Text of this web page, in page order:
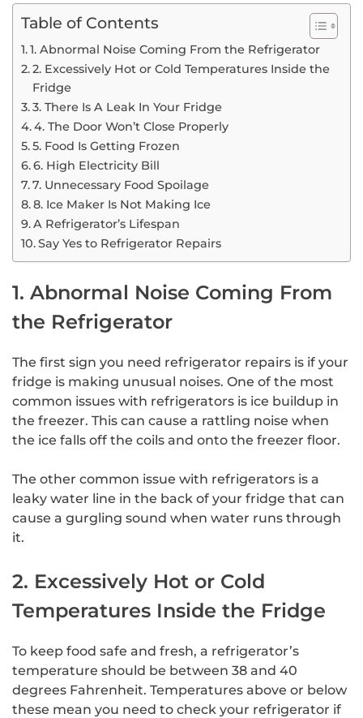
Table of Contents
1. Abnormal Noise Coming From the Refrigerator
2. Excessively Hot or Cold Temperatures Inside the
Fridge
3. There Is A Leak In Your Fridge
4. The Door Won’t Close Properly
5. Food Is Getting Frozen
6. High Electricity Bill
7. Unnecessary Food Spoilage
8. Ice Maker Is Not Making Ice
A Refrigerator’s Lifespan
Say Yes to Refrigerator Repairs
1. Abnormal Noise Coming From
the Refrigerator
The first sign you need refrigerator repairs is if your
fridge is making unusual noises. One of the most
common issues with refrigerators is ice buildup in
the freezer. This can cause a rattling noise when
the ice falls off the coils and onto the freezer floor.
The other common issue with refrigerators is a
leaky water line in the back of your fridge that can
cause a gurgling sound when water runs through
it.
2. Excessively Hot or Cold
Temperatures Inside the Fridge
To keep food safe and fresh, a refrigerator’s
temperature should be between 38 and 40
degrees Fahrenheit. Temperatures above or below
these mean you need to check your refrigerator if